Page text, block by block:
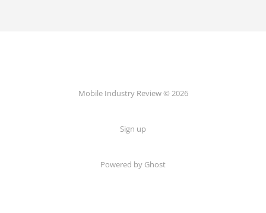
Mobile Industry Review © 2026
Sign up
Powered by Ghost